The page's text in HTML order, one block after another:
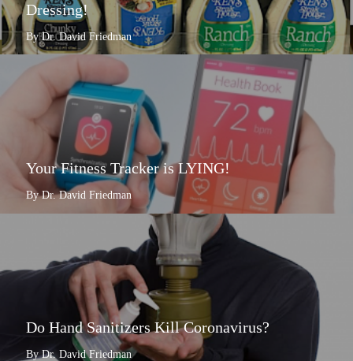
Dressing!
By Dr. David Friedman
Your Fitness Tracker is LYING!
By Dr. David Friedman
Do Hand Sanitizers Kill Coronavirus?
By Dr. David Friedman